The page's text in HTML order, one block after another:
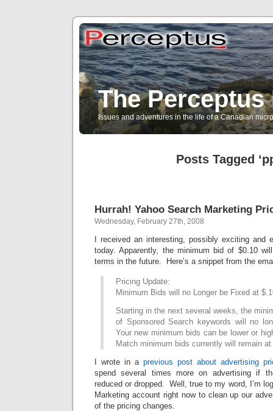
The
Issues and adventures in the life of a Canadian
Posts Tagged
Hurrah! Yahoo Search Marketing
Wednesday, February 27th, 2008
I received an interesting, possibly exciting and
today. Apparently, the minimum bid of $0.10
terms in the future. Here’s a snippet from the
Pricing Update:
Minimum Bids will no Longer be Fixed at
Starting in the next several weeks, the
of Sponsored Search keywords will no
Your new minimum bids can be lower or
Match minimum bids currently will remain
I wrote in a previous post about advertising
spend several times more on advertising if
reduced or dropped. Well, true to my word, I’m
Marketing account right now to clean up our
of the pricing changes.